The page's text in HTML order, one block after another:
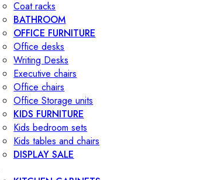
Coat racks
BATHROOM
OFFICE FURNITURE
Office desks
Writing Desks
Executive chairs
Office chairs
Office Storage units
KIDS FURNITURE
Kids bedroom sets
Kids tables and chairs
DISPLAY SALE